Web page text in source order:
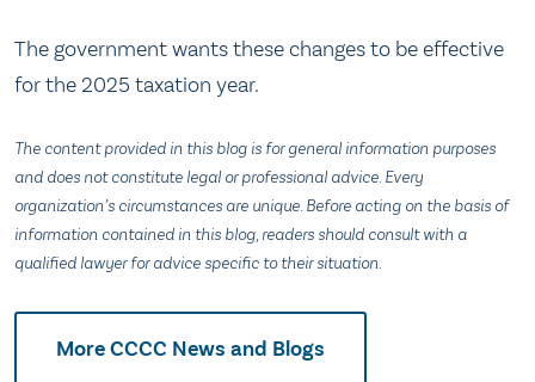
The government wants these changes to be effective
for the 2025 taxation year.
The content provided in this blog is for general information purposes
and does not constitute legal or professional advice. Every
organization’s circumstances are unique. Before acting on the basis of
information contained in this blog, readers should consult with a
qualified lawyer for advice specific to their situation.
More CCCC News and Blogs